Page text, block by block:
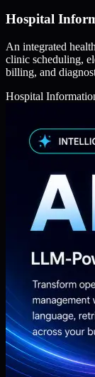
Hospital
An integrated
clinic scheduling,
billing, and
Hospital